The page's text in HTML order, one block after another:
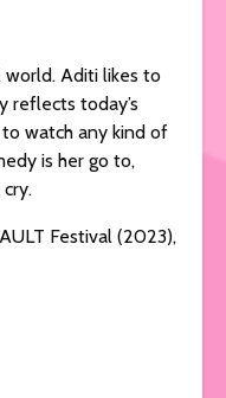
Aditi likes to
reflects today’s
watch any kind of
is her go to,
cry.
Festival (2023),